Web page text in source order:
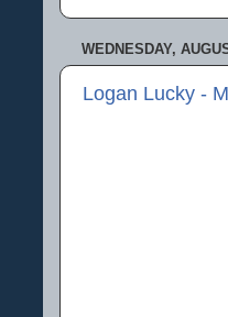
WEDNESDAY,
Logan Lucky -